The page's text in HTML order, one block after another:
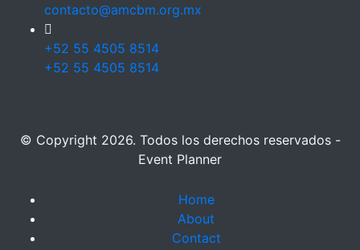
contacto@amcbm.org.mx
+52 55 4505 8514
+52 55 4505 8514
© Copyright 2026. Todos los derechos reservados -
Event Planner
Home
About
Contact